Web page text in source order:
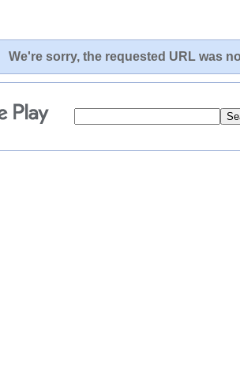
We're sorry, the requested URL was